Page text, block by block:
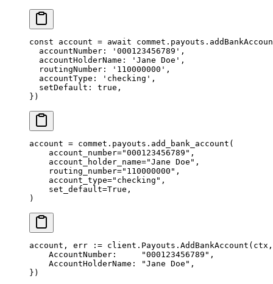
const account = await commet.payouts.
  accountNumber:
'000123456789' ,
  accountHolderName:
'Jane Doe' ,
  routingNumber:
'110000000' ,
  accountType:
'checking' ,
  setDefault:
true ,
})
account = commet.payouts.add_bank_account(
    account_number
="000123456789" ,
    account_holder_name
="Jane Doe" ,
    routing_number
="110000000" ,
    account_type
="checking" ,
    set_default
=True ,
)
account, err := client.Payouts. AddBankAccount
    AccountNumber:
"000123456789" ,
    AccountHolderName:
"Jane Doe" ,
})